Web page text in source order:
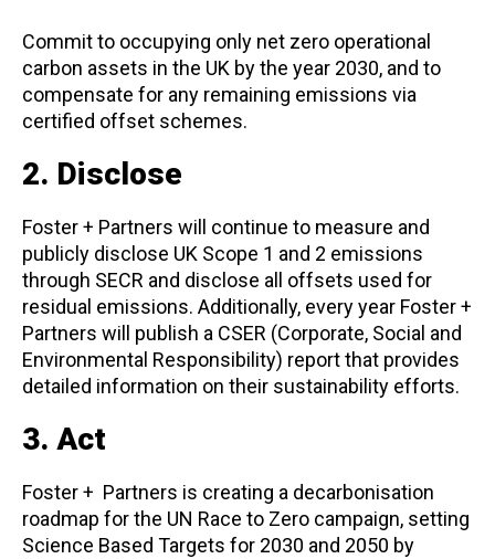
Commit to occupying only net zero operational
carbon assets in the UK by the year 2030, and to
compensate for any remaining emissions via
certified offset schemes.
2. Disclose
Foster + Partners will continue to measure and
publicly disclose UK Scope 1 and 2 emissions
through SECR and disclose all offsets used for
residual emissions. Additionally, every year Foster +
Partners will publish a CSER (Corporate, Social and
Environmental Responsibility) report that provides
detailed information on their sustainability efforts.
3. Act
Foster + Partners is creating a decarbonisation
roadmap for the UN Race to Zero campaign, setting
Science Based Targets for 2030 and 2050 by